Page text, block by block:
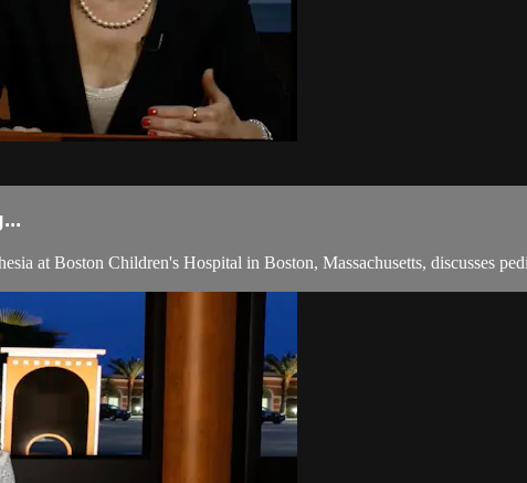
at Boston Children's Hospital in Boston, Massachusetts, discusses